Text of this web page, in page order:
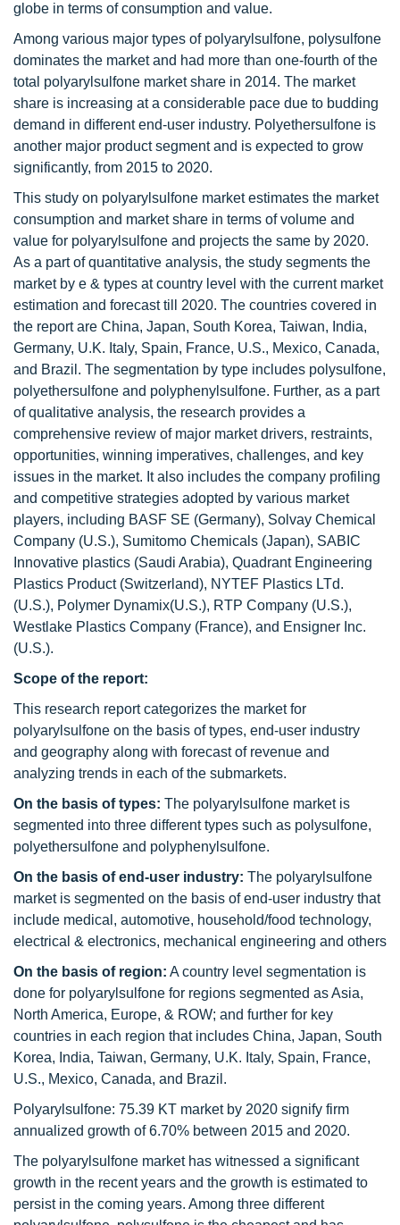
globe in terms of consumption and value.
Among various major types of polyarylsulfone, polysulfone
dominates the market and had more than one-fourth of the
total polyarylsulfone market share in 2014. The market
share is increasing at a considerable pace due to budding
demand in different end-user industry. Polyethersulfone is
another major product segment and is expected to grow
significantly, from 2015 to 2020.
This study on polyarylsulfone market estimates the market
consumption and market share in terms of volume and
value for polyarylsulfone and projects the same by 2020.
As a part of quantitative analysis, the study segments the
market by e & types at country level with the current market
estimation and forecast till 2020. The countries covered in
the report are China, Japan, South Korea, Taiwan, India,
Germany, U.K. Italy, Spain, France, U.S., Mexico, Canada,
and Brazil. The segmentation by type includes polysulfone,
polyethersulfone and polyphenylsulfone. Further, as a part
of qualitative analysis, the research provides a
comprehensive review of major market drivers, restraints,
opportunities, winning imperatives, challenges, and key
issues in the market. It also includes the company profiling
and competitive strategies adopted by various market
players, including BASF SE (Germany), Solvay Chemical
Company (U.S.), Sumitomo Chemicals (Japan), SABIC
Innovative plastics (Saudi Arabia), Quadrant Engineering
Plastics Product (Switzerland), NYTEF Plastics LTd.
(U.S.), Polymer Dynamix(U.S.), RTP Company (U.S.),
Westlake Plastics Company (France), and Ensigner Inc.
(U.S.).
Scope of the report:
This research report categorizes the market for
polyarylsulfone on the basis of types, end-user industry
and geography along with forecast of revenue and
analyzing trends in each of the submarkets.
On the basis of types: The polyarylsulfone market is
segmented into three different types such as polysulfone,
polyethersulfone and polyphenylsulfone.
On the basis of end-user industry: The polyarylsulfone
market is segmented on the basis of end-user industry that
include medical, automotive, household/food technology,
electrical & electronics, mechanical engineering and others
On the basis of region: A country level segmentation is
done for polyarylsulfone for regions segmented as Asia,
North America, Europe, & ROW; and further for key
countries in each region that includes China, Japan, South
Korea, India, Taiwan, Germany, U.K. Italy, Spain, France,
U.S., Mexico, Canada, and Brazil.
Polyarylsulfone: 75.39 KT market by 2020 signify firm
annualized growth of 6.70% between 2015 and 2020.
The polyarylsulfone market has witnessed a significant
growth in the recent years and the growth is estimated to
persist in the coming years. Among three different